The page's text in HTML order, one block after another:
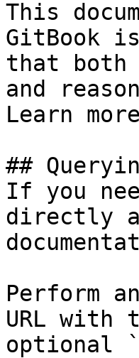
This
GitBook
that both
and
Learn
##
If you
directly
Perform
URL with
optional